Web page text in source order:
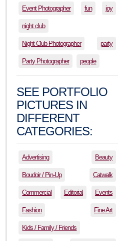
Event Photographer fun joy
night club
Night Club Photographer party
Party Photographer people
SEE PORTFOLIO
PICTURES IN
DIFFERENT
CATEGORIES:
Advertising Beauty
Boudoir / Pin-Up Catwalk
Commercial Editorial Events
Fashion Fine Art
Kids / Family / Friends